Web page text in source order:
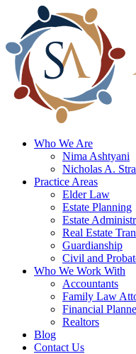
content
Who We Are
Nima Ashtyani
Nicholas A.
Practice Areas
Elder Law
Estate Planning
Estate
Real Estate
Guardianship
Civil and
Who We Work With
Accountants
Family Law
Financial
Realtors
Blog
Contact Us